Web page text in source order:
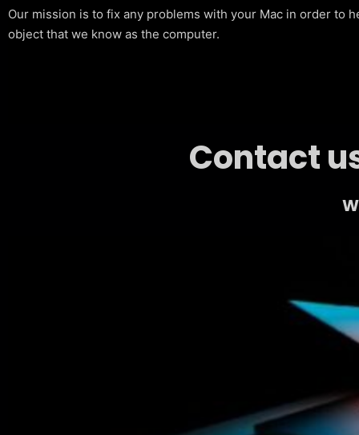
Our mission is to fix any problems with your Mac in order to
object that we know as the computer.
Contact